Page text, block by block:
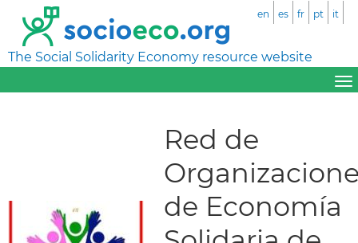
The Social Solidarity Economy resource website
en es fr pt it
Red de
de Economía